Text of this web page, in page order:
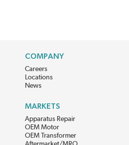
COMPANY
Careers
Locations
News
MARKETS
Apparatus Repair
OEM Motor
OEM Transformer